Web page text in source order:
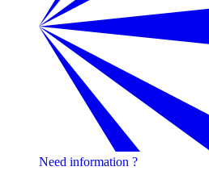
Need information ?